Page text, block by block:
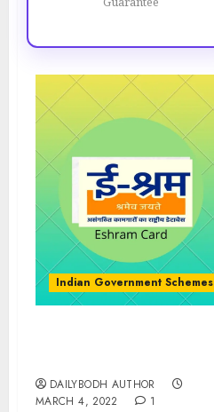
Indian Government Schemes
DAILYBODH AUTHOR
MARCH 4, 2022
1